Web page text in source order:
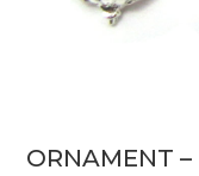
ORNAMENT